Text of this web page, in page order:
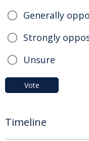
Generally
Strongly
Unsure
Vote
Timeline